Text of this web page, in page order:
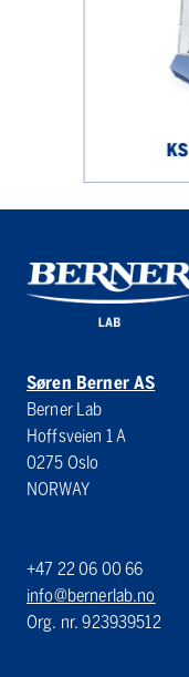
Søren Berner AS
Berner Lab
Hoffsveien 1 A
0275 Oslo
NORWAY
+47 22 06 00 66
info@bernerlab.no
Org. nr. 923939512